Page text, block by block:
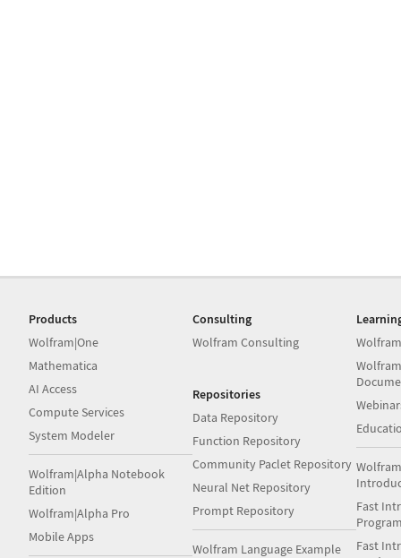
Products
Wolfram|One
Mathematica
AI Access
Compute Services
System Modeler
Wolfram|Alpha Notebook
Edition
Wolfram|Alpha Pro
Mobile Apps
Consulting
Wolfram Consulting
Repositories
Data Repository
Function Repository
Community Paclet Repository
Neural Net Repository
Prompt Repository
Wolfram Language Example
Fast
Fast